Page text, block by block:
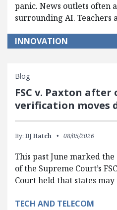
panic. News outlets often
surrounding AI. Teachers
INNOVATION
Blog
FSC v. Paxton after
verification moves
By: DJ Hatch 08/05/2026
This past June marked
of the Supreme Court’s
Court held that states
TECH AND TELECOM